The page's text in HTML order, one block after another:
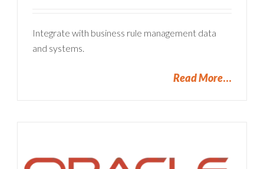
Integrate with business rule management data
and systems.
Read More